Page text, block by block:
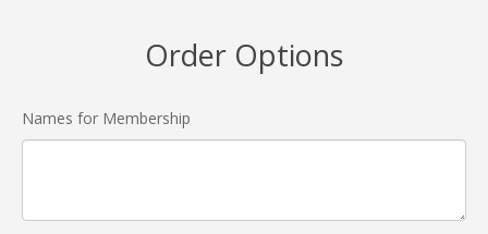
Order Options
Names for Membership